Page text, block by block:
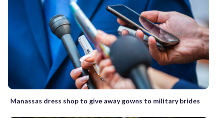
Manassas dress shop to give away gowns to military brides